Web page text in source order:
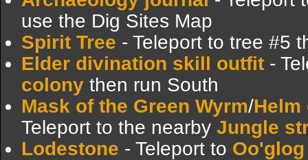
use the Dig Sites Map
Spirit Tree - Teleport to tree #5
Elder divination skill outfit -
colony then run South
Mask of the Green Wyrm/Helm
Teleport to the nearby Jungle
Lodestone - Teleport to Oo'glog